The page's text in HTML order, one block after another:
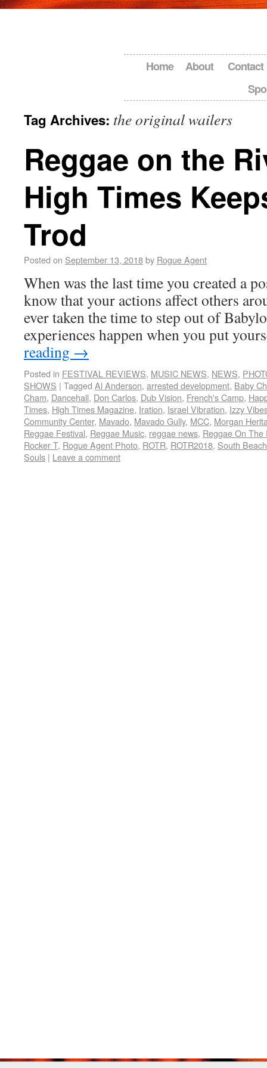
Home About
Contact
Tag Archives: the original wailers
Reggae on the
High Times
Trod
Posted on September 13, 2018by Rogue Agent
When was the last time you created a
know that your actions affect others
ever taken the time to step out of
experiences happen when you put
reading →
Posted in FESTIVAL REVIEWS, MUSIC NEWS, NEWS,
SHOWS | Tagged Al Anderson, arrested development, Baby
Cham, Dancehall, Don Carlos, Dub Vision, French's Camp,
Times, High Times Magazine, Iration, Israel Vibration, Izzy
Community Center, Mavado, Mavado Gully, MCC, Morgan
Reggae Festival, Reggae Music, reggae news, Reggae On The
Rocker T, Rogue Agent Photo, ROTR, ROTR2018, South Beach
Souls | Leave a comment